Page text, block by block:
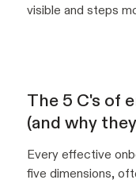
visible and steps
The 5 C's of
(and why
Every effective
five dimensions,